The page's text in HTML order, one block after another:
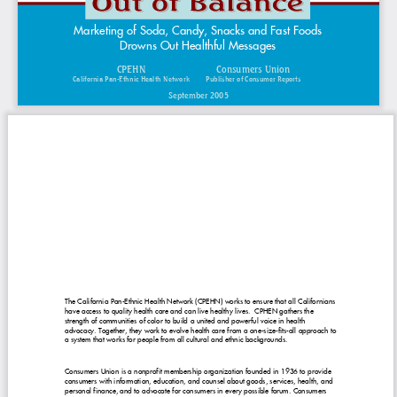
Consumers Union
Publisher of Consumer Reports
Marketing of Soda, Candy, Snacks and Fast Foods
Drowns Out Healthful Messages
CPEHN
California Pan-Ethnic Health Network
September 2005
The California Pan-Ethnic Health Network (CPEHN) works to ensure that all Californians
have access to quality health care and can live healthy lives. CPHEN gathers the
strength of communities of color to build a united and powerful voice in health
advocacy. Together, they work to evolve health care from a one-size-fits-all approach to
a system that works for people from all cultural and ethnic backgrounds.
Consumers Union is a nonprofit membership organization founded in 1936 to provide
consumers with information, education, and counsel about goods, services, health, and
personal finance, and to advocate for consumers in every possible forum. Consumers